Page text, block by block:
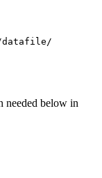
datafile/
needed below in